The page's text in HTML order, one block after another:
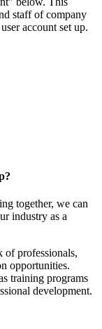
staff of company
account set up.
together, we can
industry as a
of professionals,
opportunities.
training programs
development.